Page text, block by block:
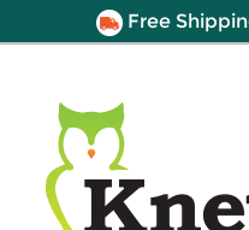
Free